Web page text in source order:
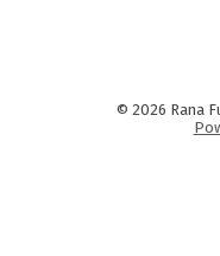
© 2026 Rana